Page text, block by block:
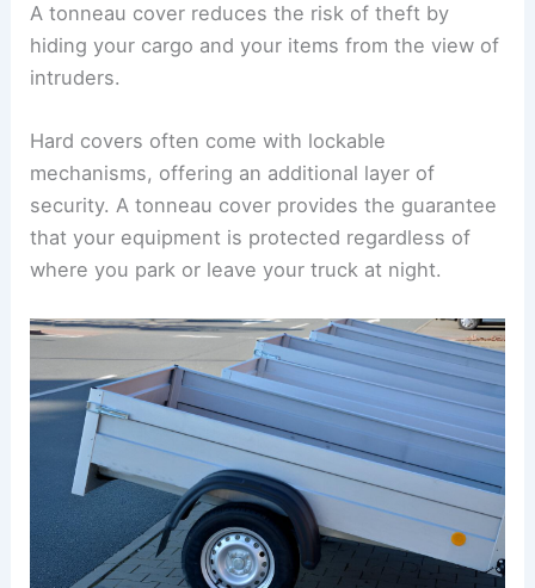
A tonneau cover reduces the risk of theft by
hiding your cargo and your items from the view of
intruders.
Hard covers often come with lockable
mechanisms, offering an additional layer of
security. A tonneau cover provides the guarantee
that your equipment is protected regardless of
where you park or leave your truck at night.